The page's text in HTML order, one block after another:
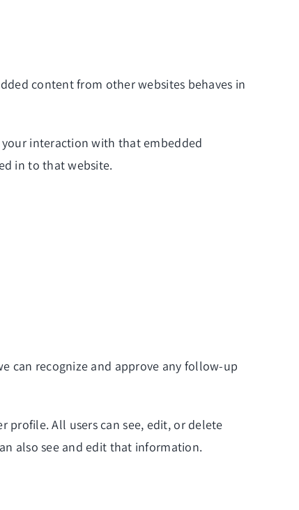
content from other websites behaves in
interaction with that embedded
in to that website.
can recognize and approve any follow-up
profile. All users can see, edit, or delete
also see and edit that information.